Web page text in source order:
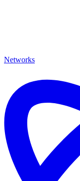
Networks